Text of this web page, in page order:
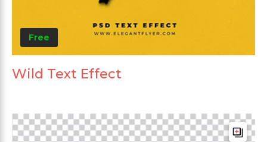
Free
Wild Text Effect